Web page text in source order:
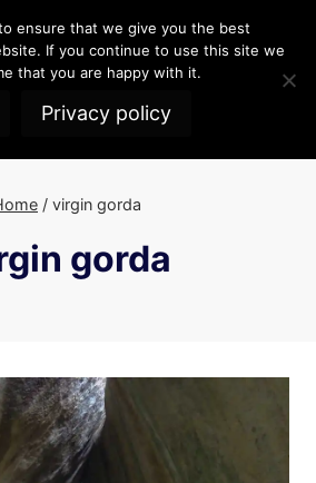
/ virgin gorda
gorda
ensure that we give you the best
If you continue to use this site we
that you are happy with it.
Privacy policy